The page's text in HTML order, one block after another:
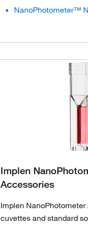
NanoPhotometer™
Implen
Accessories
Implen
cuvettes and standard